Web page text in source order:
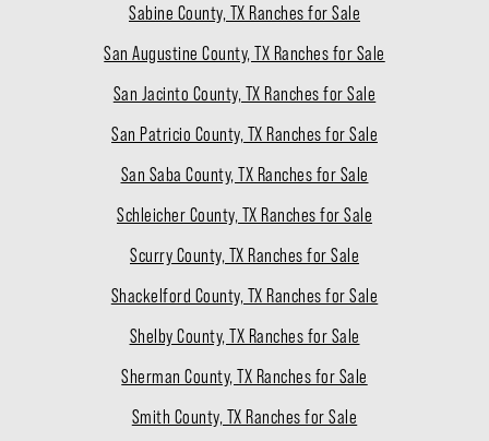
Sabine County, TX Ranches for Sale
San Augustine County, TX Ranches for Sale
San Jacinto County, TX Ranches for Sale
San Patricio County, TX Ranches for Sale
San Saba County, TX Ranches for Sale
Schleicher County, TX Ranches for Sale
Scurry County, TX Ranches for Sale
Shackelford County, TX Ranches for Sale
Shelby County, TX Ranches for Sale
Sherman County, TX Ranches for Sale
Smith County, TX Ranches for Sale